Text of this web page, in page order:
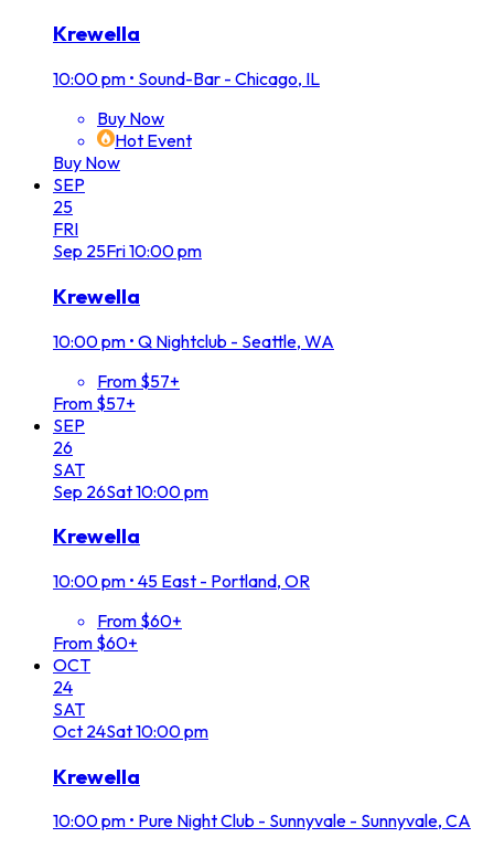
Krewella
10:00 pm • Sound-Bar - Chicago, IL
Buy Now
Hot Event
Buy Now
SEP
25
FRI
Sep 25Fri10:00 pm
Krewella
10:00 pm • Q Nightclub - Seattle, WA
From $57+
From $57+
SEP
26
SAT
Sep 26Sat10:00 pm
Krewella
10:00 pm • 45 East - Portland, OR
From $60+
From $60+
OCT
24
SAT
Oct 24Sat10:00 pm
Krewella
10:00 pm • Pure Night Club - Sunnyvale - Sunnyvale, CA